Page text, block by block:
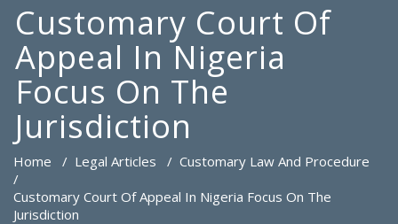
Customary Court Of
Appeal In Nigeria
Focus On The
Jurisdiction
Home / Legal Articles / Customary Law And Procedure
/
Customary Court Of Appeal In Nigeria Focus On The
Jurisdiction